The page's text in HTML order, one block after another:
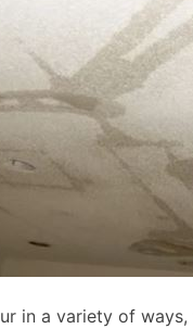
in a variety of